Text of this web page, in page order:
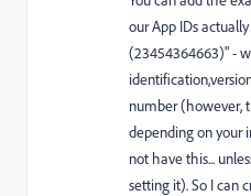
our App IDs
(23454364663)" -
number (however,
depending on your
not have this...
setting it). So I can